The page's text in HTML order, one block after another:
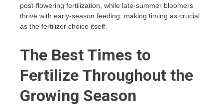
post-flowering fertilization, while late-summer bloomers
thrive with early-season feeding, making timing as crucial
as the fertilizer choice itself.
The Best Times to
Fertilize Throughout the
Growing Season